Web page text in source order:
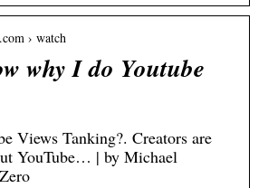
› watch
why I do Youtube
Views Tanking?. Creators are
YouTube… | by Michael